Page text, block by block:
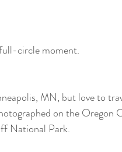
circle moment.
MN, but love to
on the Oregon
National Park.